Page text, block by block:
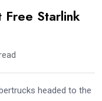
Free Starlink
headed to the